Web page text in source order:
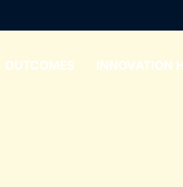
OUTCOMES INNOVATION